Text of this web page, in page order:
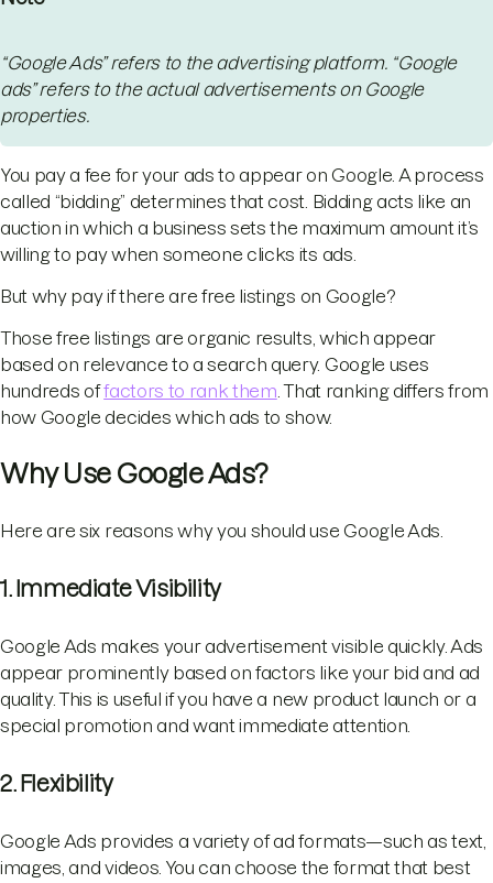
“Google Ads” refers to the advertising platform. “Google
ads” refers to the actual advertisements on Google
properties.
You pay a fee for your ads to appear on Google. A process
called “bidding” determines that cost. Bidding acts like an
auction in which a business sets the maximum amount it’s
willing to pay when someone clicks its ads.
But why pay if there are free listings on Google?
Those free listings are organic results, which appear
based on relevance to a search query. Google uses
hundreds offactors to rank them . That ranking differs from
how Google decides which ads to show.
Why Use Google Ads?
Here are six reasons why you should use Google Ads.
1. Immediate Visibility
Google Ads makes your advertisement visible quickly. Ads
appear prominently based on factors like your bid and ad
quality. This is useful if you have a new product launch or a
special promotion and want immediate attention.
2. Flexibility
Google Ads provides a variety of ad formats—such as text,
images, and videos. You can choose the format that best